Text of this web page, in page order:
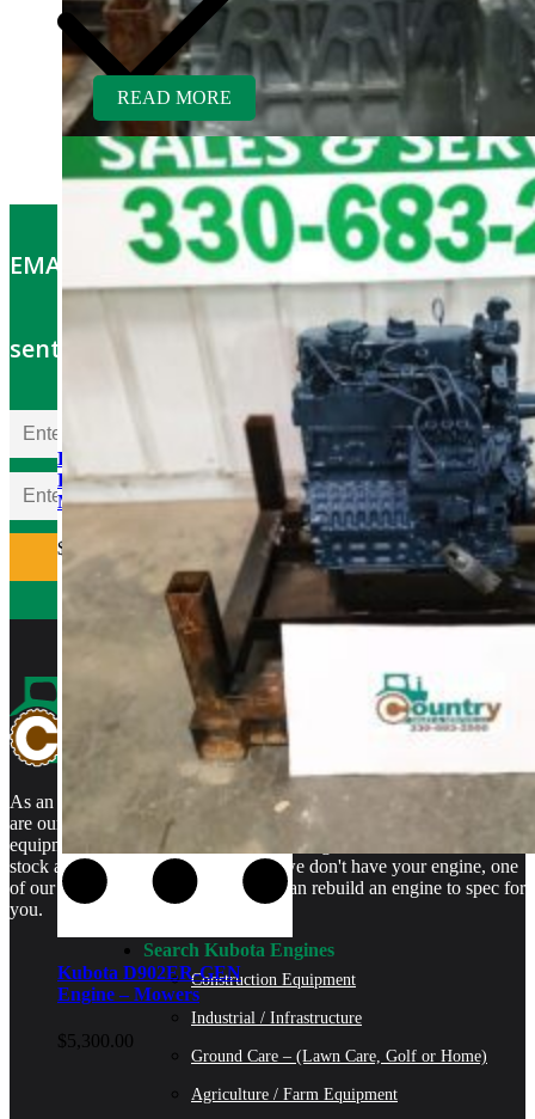
Kubota V1505TER-GEN
Rebuilt Engine: Hayter Reel
Mower
$ 5,700.00
Kubota D902ER-GEN
Engine – Mowers
$5,300.00
READ MORE
EMAIL OFFERS: Get the latest part specials
sent to your email
As an authorized Kubota Parts and Service Center, rebuilt engines
are our specialty. We stock rebuilt engines for Kubota brand name
equipment and for engines that are no longer available. We even
stock a full line of engine parts so if we don't have your engine, one
of our certified Kubota Technicians can rebuild an engine to spec for
you.
Search Kubota Engines
Construction Equipment
Industrial / Infrastructure
Ground Care – (Lawn Care, Golf or Home)
Agriculture / Farm Equipment